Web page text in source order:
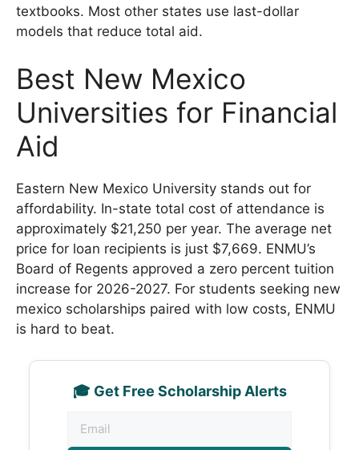
textbooks. Most other states use last-dollar
models that reduce total aid.
Best New Mexico
Universities for Financial
Aid
Eastern New Mexico University stands out for
affordability. In-state total cost of attendance is
approximately $21,250 per year. The average net
price for loan recipients is just $7,669. ENMU’s
Board of Regents approved a zero percent tuition
increase for 2026-2027. For students seeking new
mexico scholarships paired with low costs, ENMU
is hard to beat.
🎓 Get Free Scholarship Alerts